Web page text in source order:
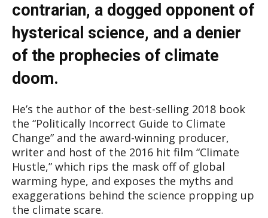
contrarian, a dogged opponent of
hysterical science, and a denier
of the prophecies of climate
doom.
He’s the author of the best-selling 2018 book
the “Politically Incorrect Guide to Climate
Change” and the award-winning producer,
writer and host of the 2016 hit film “Climate
Hustle,” which rips the mask off of global
warming hype, and exposes the myths and
exaggerations behind the science propping up
the climate scare.